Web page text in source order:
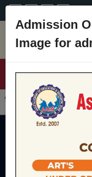
Admission
Image for